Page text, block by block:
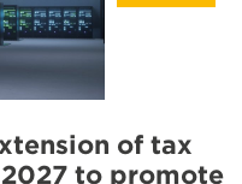
of tax
to promote